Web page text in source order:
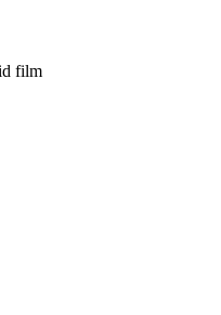
film